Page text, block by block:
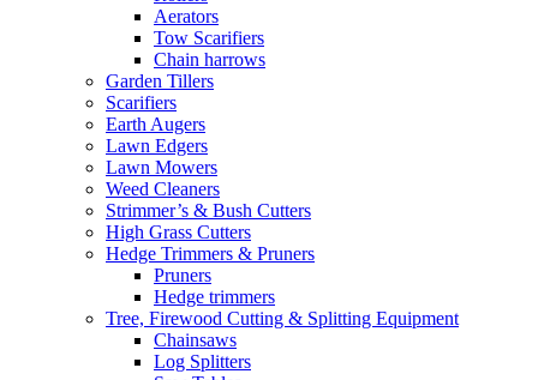
Aerators
Tow Scarifiers
Chain harrows
Garden Tillers
Scarifiers
Earth Augers
Lawn Edgers
Lawn Mowers
Weed Cleaners
Strimmer’s & Bush Cutters
High Grass Cutters
Hedge Trimmers & Pruners
Pruners
Hedge trimmers
Tree, Firewood Cutting & Splitting Equipment
Chainsaws
Log Splitters